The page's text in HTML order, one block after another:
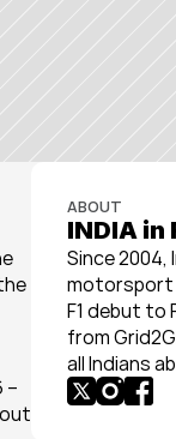
–
ABOUT
INDIA in
Since 2004,
motorsport
F1 debut to
from
all Indians